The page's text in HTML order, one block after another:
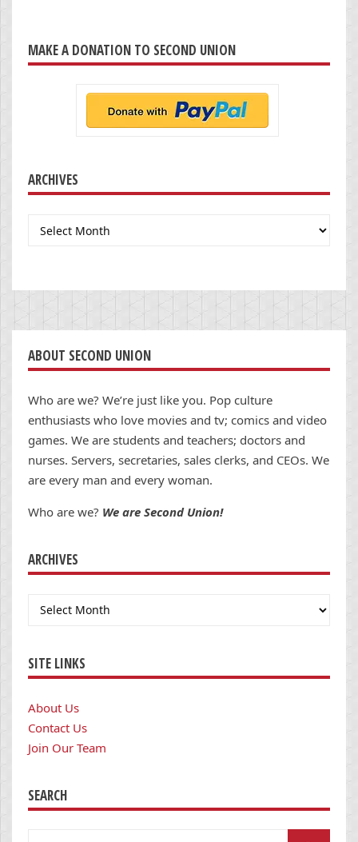
MAKE A DONATION TO SECOND UNION
ARCHIVES
Archives
ABOUT SECOND UNION
Who are we? We’re just like you. Pop culture
enthusiasts who love movies and tv; comics and video
games. We are students and teachers; doctors and
nurses. Servers, secretaries, sales clerks, and CEOs. We
are every man and every woman.
Who are we? We are Second Union!
ARCHIVES
Archives
SITE LINKS
About Us
Contact Us
Join Our Team
SEARCH